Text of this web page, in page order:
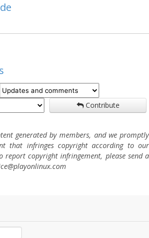
Contribute
generated by members, and we promptly
that infringes copyright according to our
report copyright infringement, please send a